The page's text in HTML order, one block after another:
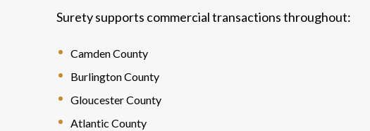
Surety supports commercial transactions throughout:
Camden County
Burlington County
Gloucester County
Atlantic County